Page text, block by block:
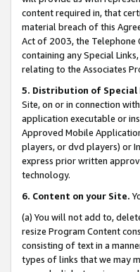
content required in, that
material breach of this
Act of 2003, the Telephone
containing any Special
relating to the Associates
5. Distribution of Special
Site, on or in connection
application executable or
Approved Mobile
players, or dvd players) or
express prior written
technology.
6. Content on your Site.
(a) You will not add to,
resize Program Content
consisting of text in a
types of links that we may